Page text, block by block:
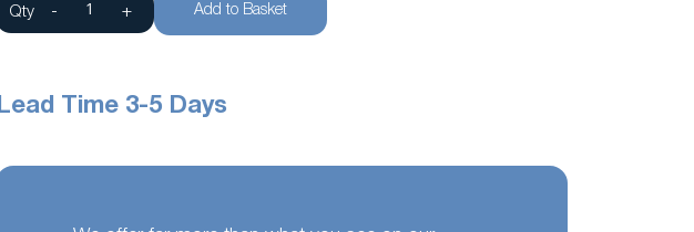
Qty - + Add to Basket
Lead Time 3-5 Days